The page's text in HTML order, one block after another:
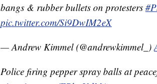
bangs & rubber bullets on protesters
pic.twitter.com/Si9DwIM2eX
— Andrew Kimmel (@andrewkimmel_)
Police firing pepper spray balls at